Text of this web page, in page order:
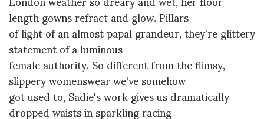
length gowns refract and glow. Pillars
of light of an almost papal grandeur, they're glittery
statement of a luminous
female authority. So different from the flimsy,
slippery womenswear we've somehow
got used to, Sadie's work gives us dramatically
dropped waists in sparkling racing